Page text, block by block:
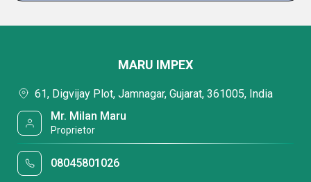
MARU IMPEX
61, Digvijay Plot, Jamnagar, Gujarat, 361005, India
Mr. Milan Maru
Proprietor
08045801026